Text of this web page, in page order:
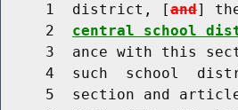
     1  district, [
and]
     2
central school
3  ance with this
4  such  school
5  section and